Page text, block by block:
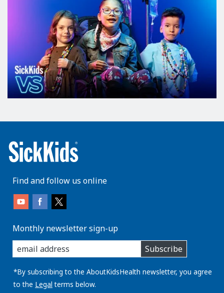
Find and follow us online
Monthly newsletter sign-up
enter
you
email
address:
Subscribe
*By subscribing to the AboutKidsHealth newsletter, you agree
to the Legal terms below.